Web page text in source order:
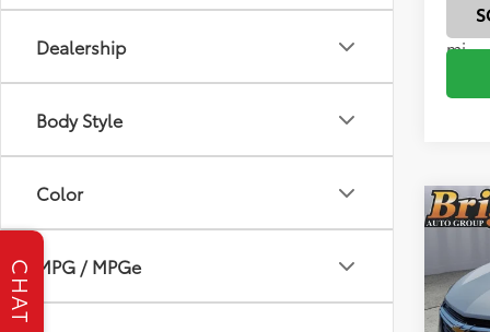
Dealership
Body Style
Color
MPG / MPGe
mi
2022
CHAT